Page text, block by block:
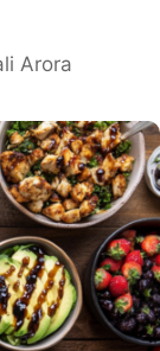
Arora